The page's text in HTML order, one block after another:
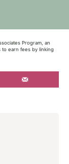
Program, an
to earn fees by linking